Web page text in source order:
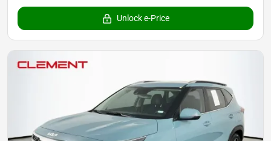
Unlock e-Price